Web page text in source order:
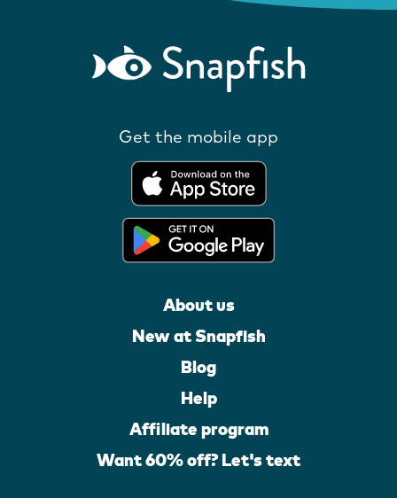
Get the mobile app
About us
New at Snapfish
Blog
Help
Affiliate program
Want 60% off? Let's text